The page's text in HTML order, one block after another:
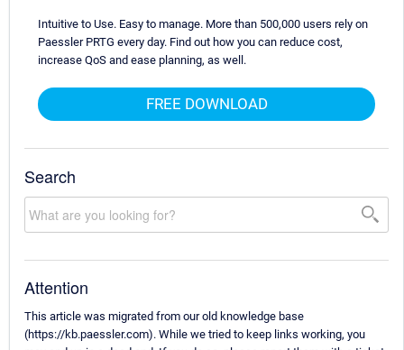
Intuitive to Use. Easy to manage. More than 500,000 users rely on
Paessler PRTG every day. Find out how you can reduce cost,
increase QoS and ease planning, as well.
FREE DOWNLOAD
Search
Attention
This article was migrated from our old knowledge base
(https://kb.paessler.com). While we tried to keep links working, you